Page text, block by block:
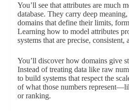
You’ll see that attributes are much
database. They carry deep
domains that define their limits,
Learning how to model attributes
systems that are precise, consistent,
You’ll discover how domains give
Instead of treating data like raw
to build systems that respect the
of what those numbers
or ranking.